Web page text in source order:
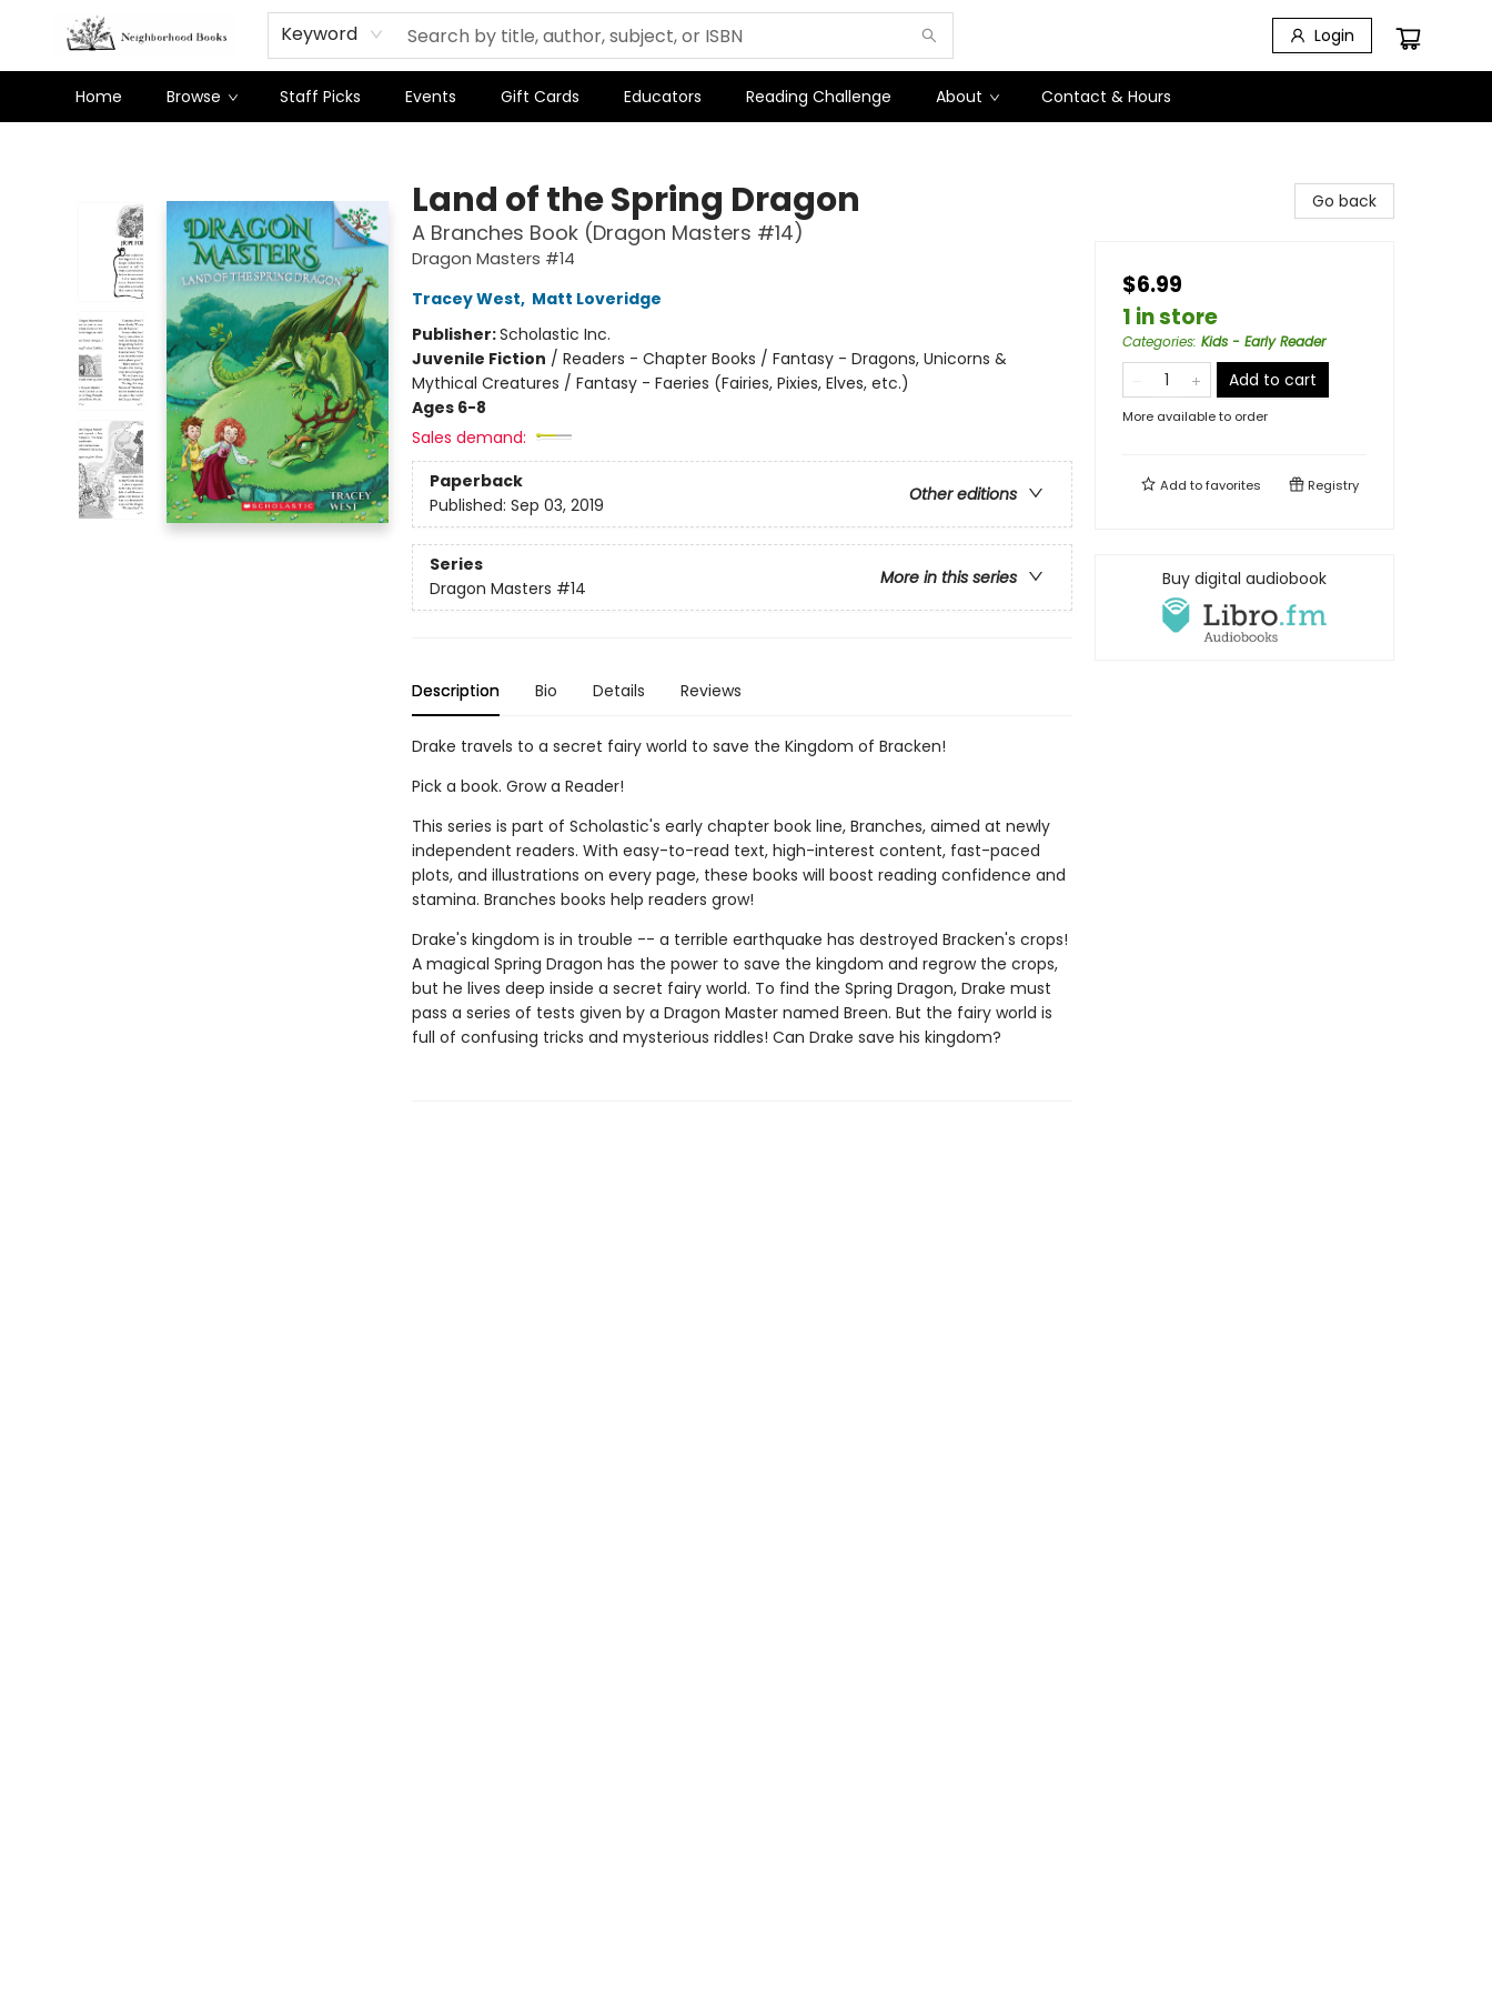
Keyword Login
Home Browse Staff Picks Events Gift Cards Educators Reading Challenge About Contact & Hours
Land of the Spring Dragon
A Branches Book (Dragon Masters #14)
Dragon Masters #14
Tracey West, Matt Loveridge
Publisher:Scholastic Inc.
Juvenile Fiction / Readers - Chapter Books / Fantasy - Dragons, Unicorns &
Mythical Creatures / Fantasy - Faeries (Fairies, Pixies, Elves, etc.)
Ages 6-8
Sales demand:
Paperback
Other editions
Published: Sep 03, 2019
Series
More in this series
Dragon Masters #14
Description Bio Details Reviews
Drake travels to a secret fairy world to save the Kingdom of Bracken!
Pick a book. Grow a Reader!
This series is part of Scholastic's early chapter book line, Branches, aimed at newly
independent readers. With easy-to-read text, high-interest content, fast-paced
plots, and illustrations on every page, these books will boost reading confidence and
stamina. Branches books help readers grow!
Drake's kingdom is in trouble -- a terrible earthquake has destroyed Bracken's crops!
A magical Spring Dragon has the power to save the kingdom and regrow the crops,
but he lives deep inside a secret fairy world. To find the Spring Dragon, Drake must
pass a series of tests given by a Dragon Master named Breen. But the fairy world is
full of confusing tricks and mysterious riddles! Can Drake save his kingdom?
Go back
$6.99
1 in store
Categories: Kids - Early Reader
Add to cart
More available to order
Add tofavorites Registry
Buy digital audiobook